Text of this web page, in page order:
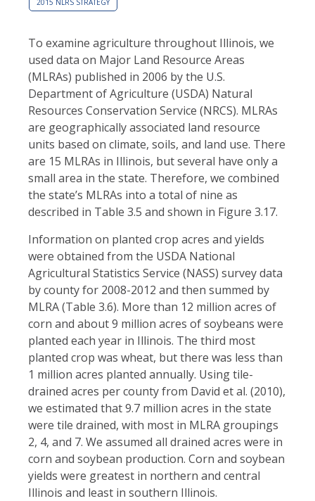
To examine agriculture throughout Illinois, we
used data on Major Land Resource Areas
(MLRAs) published in 2006 by the U.S.
Department of Agriculture (USDA) Natural
Resources Conservation Service (NRCS). MLRAs
are geographically associated land resource
units based on climate, soils, and land use. There
are 15 MLRAs in Illinois, but several have only a
small area in the state. Therefore, we combined
the state’s MLRAs into a total of nine as
described in Table 3.5 and shown in Figure 3.17.
Information on planted crop acres and yields
were obtained from the USDA National
Agricultural Statistics Service (NASS) survey data
by county for 2008-2012 and then summed by
MLRA (Table 3.6). More than 12 million acres of
corn and about 9 million acres of soybeans were
planted each year in Illinois. The third most
planted crop was wheat, but there was less than
1 million acres planted annually. Using tile-
drained acres per county from David et al. (2010),
we estimated that 9.7 million acres in the state
were tile drained, with most in MLRA groupings
2, 4, and 7. We assumed all drained acres were in
corn and soybean production. Corn and soybean
yields were greatest in northern and central
Illinois and least in southern Illinois.